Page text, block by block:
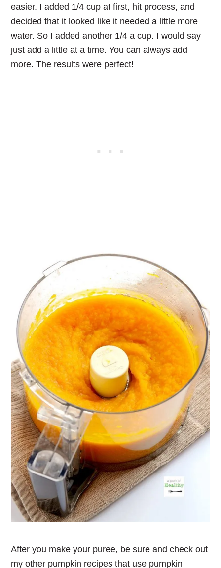
easier. I added 1/4 cup at first, hit process, and
decided that it looked like it needed a little more
water. So I added another 1/4 a cup. I would say
just add a little at a time. You can always add
more. The results were perfect!
After you make your puree, be sure and check out
my other pumpkin recipes that use pumpkin